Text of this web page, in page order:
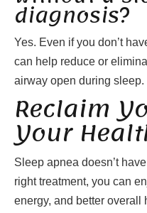
diagnosis?
Yes. Even if you don’t
can help reduce or
airway open during sleep.
Reclaim
Your
Sleep apnea doesn’t
right treatment, you can
energy, and better overall